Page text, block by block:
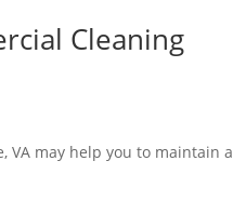
Cleaning
VA may help you to maintain a